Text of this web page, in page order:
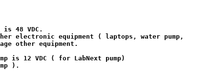
is 48 VDC.
electronic equipment ( laptops, water pump,
other equipment.
is 12 VDC ( for LabNext pump)
).